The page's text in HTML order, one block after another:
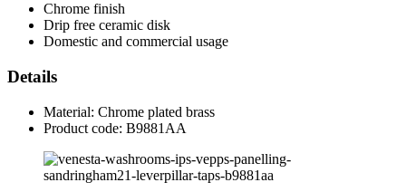
Chrome finish
Drip free ceramic disk
Domestic and commercial usage
Details
Material: Chrome plated brass
Product code: B9881AA